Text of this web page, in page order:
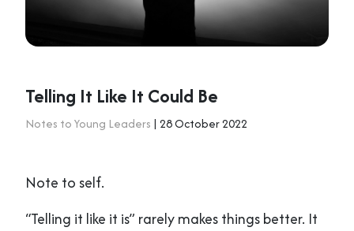
Telling It Like It Could Be
Notes to Young Leaders | 28 October 2022
Note to self.
“Telling it like it is” rarely makes things better. It